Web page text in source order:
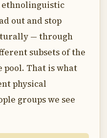
out and stop
— through
subsets of the
That is what
physical
groups we see